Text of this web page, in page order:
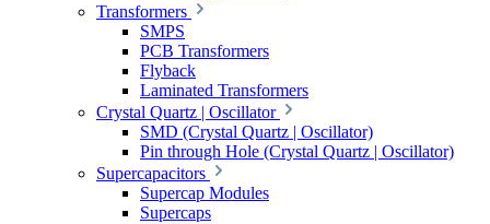
Transformers
SMPS
PCB Transformers
Flyback
Laminated Transformers
Crystal Quartz | Oscillator
SMD (Crystal Quartz | Oscillator)
Pin through Hole (Crystal Quartz | Oscillator)
Supercapacitors
Supercap Modules
Supercaps